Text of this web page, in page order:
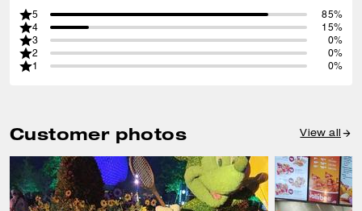
5
85%
4
15%
3
0%
2
0%
1
0%
Customer photos View all